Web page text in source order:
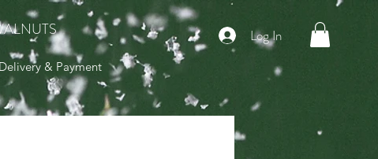
Log In
Delivery & Payment